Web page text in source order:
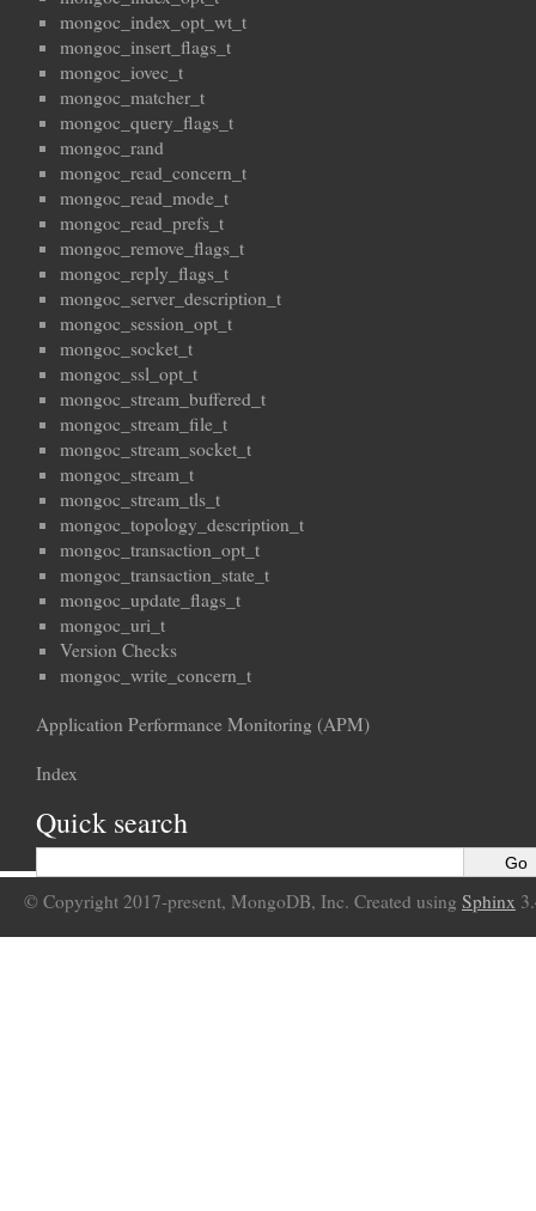
mongoc_index_opt_wt_t
mongoc_insert_flags_t
mongoc_iovec_t
mongoc_matcher_t
mongoc_query_flags_t
mongoc_rand
mongoc_read_concern_t
mongoc_read_mode_t
mongoc_read_prefs_t
mongoc_remove_flags_t
mongoc_reply_flags_t
mongoc_server_description_t
mongoc_session_opt_t
mongoc_socket_t
mongoc_ssl_opt_t
mongoc_stream_buffered_t
mongoc_stream_file_t
mongoc_stream_socket_t
mongoc_stream_t
mongoc_stream_tls_t
mongoc_topology_description_t
mongoc_transaction_opt_t
mongoc_transaction_state_t
mongoc_update_flags_t
mongoc_uri_t
Version Checks
mongoc_write_concern_t
Application Performance Monitoring (APM)
Index
Quick search
© Copyright 2017-present, MongoDB, Inc. Created using Sphinx